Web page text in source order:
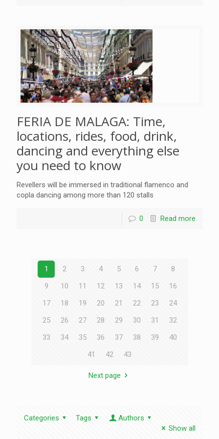
FERIA DE MALAGA: Time,
locations, rides, food, drink,
dancing and everything else
you need to know
Revellers will be immersed in traditional flamenco and
copla dancing among more than 120 stalls
0 Read more
1 2 3 4 5 6 7
8
9
10 11 12 13 14 15
16
17
18 19 20 21 22 23
24
25
26 27 28 29 30 31
32
33
34 35 36 37 38 39
40
41
42 43
Next page
Categories Tags
Authors
Show all